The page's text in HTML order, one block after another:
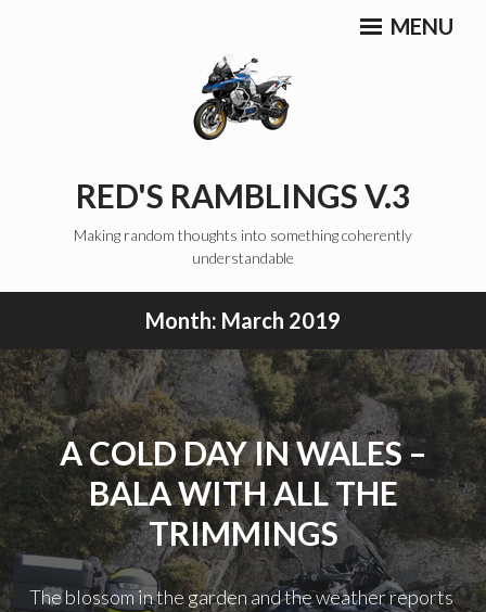
RED'S RAMBLINGS V.3
Making random thoughts into something coherently
understandable
MENU
Month: March 2019
A COLD DAY IN WALES –
BALA WITH ALL THE
TRIMMINGS
The blossom in the garden and the weather reports